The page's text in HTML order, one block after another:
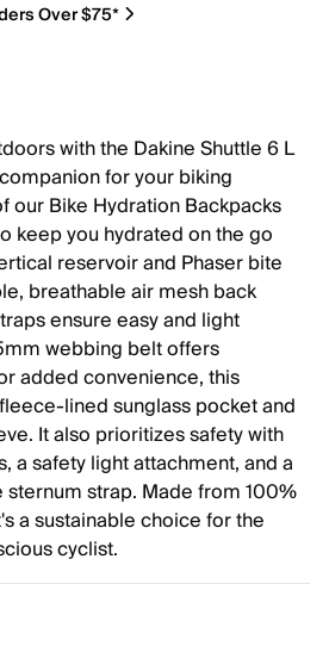
Over $75*
with the Dakine Shuttle 6 L
for your biking
our Bike Hydration Backpacks
keep you hydrated on the go
reservoir and Phaser bite
breathable air mesh back
ensure easy and light
webbing belt offers
added convenience, this
lined sunglass pocket and
It also prioritizes safety with
a safety light attachment, and a
strap. Made from 100%
a sustainable choice for the
cyclist.